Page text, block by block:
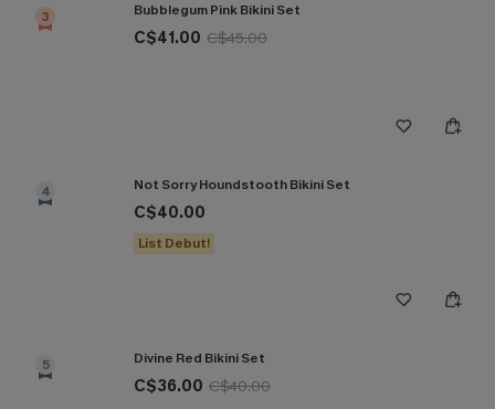
3 Bubblegum Pink Bikini Set
C$41.00 C$45.00
4 Not Sorry Houndstooth Bikini Set
C$40.00
List Debut!
5 Divine Red Bikini Set
C$36.00 C$40.00